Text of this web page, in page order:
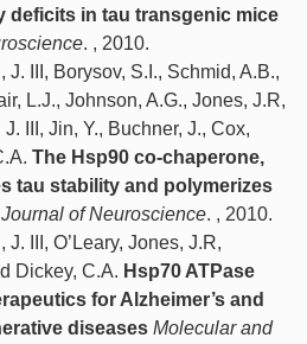
deficits in tau transgenic mice
. , 2010.
III, Borysov, S.I., Schmid, A.B.,
L.J., Johnson, A.G., Jones, J.R,
J. III, Jin, Y., Buchner, J., Cox,
The Hsp90 co-chaperone,
tau stability and polymerizes
of Neuroscience. , 2010.
III, O’Leary, Jones, J.R,
Dickey, C.A. Hsp70 ATPase
for Alzheimer’s and
diseases Molecular and